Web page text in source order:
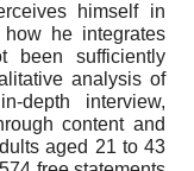
himself in
he integrates
been sufficiently
analysis of
depth interview,
content and
aged 21 to 43